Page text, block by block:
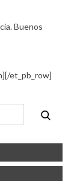
Buenos
et_pb_row]
Buscar